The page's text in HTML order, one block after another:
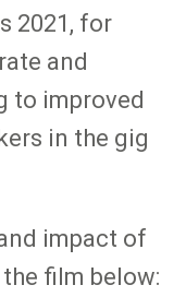
2021, for
and
to improved
in the gig
impact of
film below: